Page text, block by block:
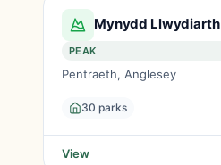
Mynydd Llwydiarth
PEAK
Pentraeth, Anglesey
30 parks
View